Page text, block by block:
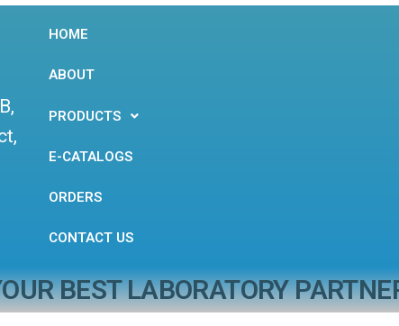
HOME
ABOUT
PRODUCTS
E-CATALOGS
ORDERS
CONTACT US
BEST LABORATORY